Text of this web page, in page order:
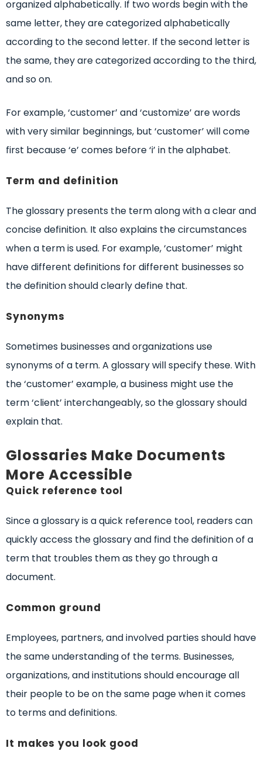
organized alphabetically. If two words begin with the
same letter, they are categorized alphabetically
according to the second letter. If the second letter is
the same, they are categorized according to the third,
and so on.
For example, ‘customer’ and ‘customize’ are words
with very similar beginnings, but ‘customer’ will come
first because ‘e’ comes before ‘i’ in the alphabet.
Term and definition
The glossary presents the term along with a clear and
concise definition. It also explains the circumstances
when a term is used. For example, ‘customer’ might
have different definitions for different businesses so
the definition should clearly define that.
Synonyms
Sometimes businesses and organizations use
synonyms of a term. A glossary will specify these. With
the ‘customer’ example, a business might use the
term ‘client’ interchangeably, so the glossary should
explain that.
Glossaries Make Documents
More Accessible
Quick reference tool
Since a glossary is a quick reference tool, readers can
quickly access the glossary and find the definition of a
term that troubles them as they go through a
document.
Common ground
Employees, partners, and involved parties should have
the same understanding of the terms. Businesses,
organizations, and institutions should encourage all
their people to be on the same page when it comes
to terms and definitions.
It makes you look good